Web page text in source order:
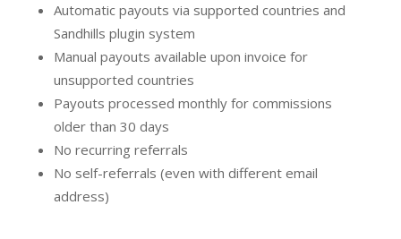
Automatic payouts via supported countries and
Sandhills plugin system
Manual payouts available upon invoice for
unsupported countries
Payouts processed monthly for commissions
older than 30 days
No recurring referrals
No self-referrals (even with different email
address)